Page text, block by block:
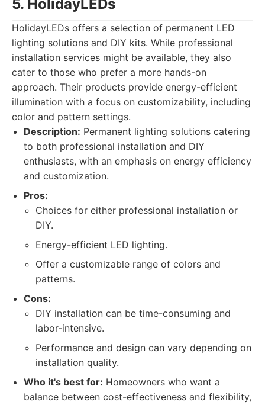
5. HolidayLEDs
HolidayLEDs offers a selection of permanent LED
lighting solutions and DIY kits. While professional
installation services might be available, they also
cater to those who prefer a more hands-on
approach. Their products provide energy-efficient
illumination with a focus on customizability, including
color and pattern settings.
Description: Permanent lighting solutions catering
to both professional installation and DIY
enthusiasts, with an emphasis on energy efficiency
and customization.
Pros:
Choices for either professional installation or
DIY.
Energy-efficient LED lighting.
Offer a customizable range of colors and
patterns.
Cons:
DIY installation can be time-consuming and
labor-intensive.
Performance and design can vary depending on
installation quality.
Who it's best for: Homeowners who want a
balance between cost-effectiveness and flexibility,